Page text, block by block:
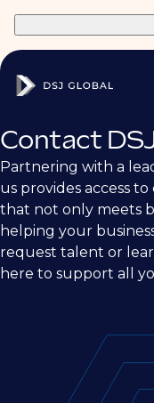
Contact
Partnering with a
us provides access
that not only meets
helping your
request talent or
here to support all